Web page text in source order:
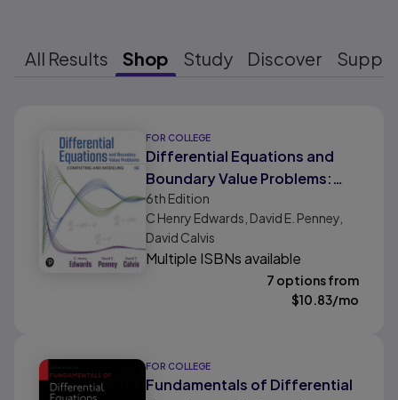
All Results Shop Study Discover
FOR COLLEGE
Differential Equations and
Boundary Value Problems:
Computing and Modeling
6th Edition
C Henry Edwards, David E. Penney,
David Calvis
Multiple ISBNs available
7 options from
$10.83/mo
FOR COLLEGE
Fundamentals of Differential